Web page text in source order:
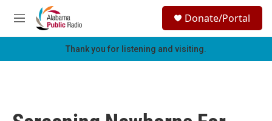
Skip to main content
M
e
h
Donate/Portal
Thank you for listening and visiting.